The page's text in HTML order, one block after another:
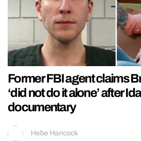
Former FBI agent claims
‘did not do it alone’ after
documentary
Hebe Hancock